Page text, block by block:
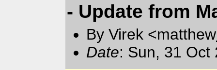
- Update from
By Virek <matthew
Date: Sun, 31 Oct